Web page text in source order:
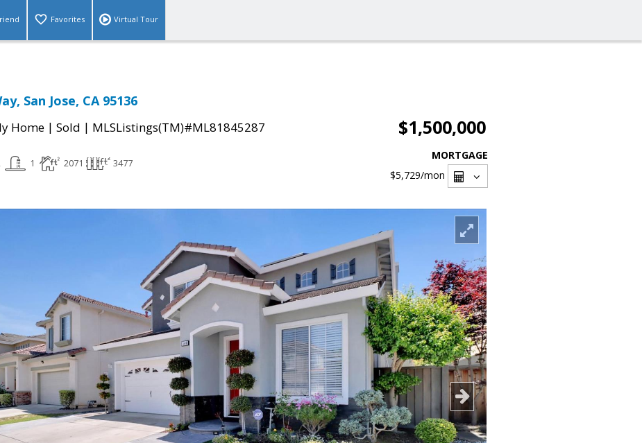
Favorites Virtual Tour
San Jose, CA 95136
Home | Sold | MLSListings(TM)#ML81845287 $1,500,000
1 2071 3477
MORTGAGE
$5,729/mon